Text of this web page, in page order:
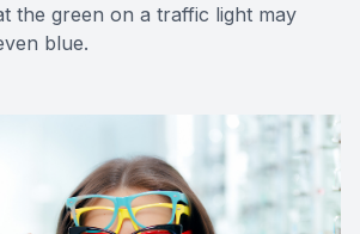
the green on a traffic light may
blue.